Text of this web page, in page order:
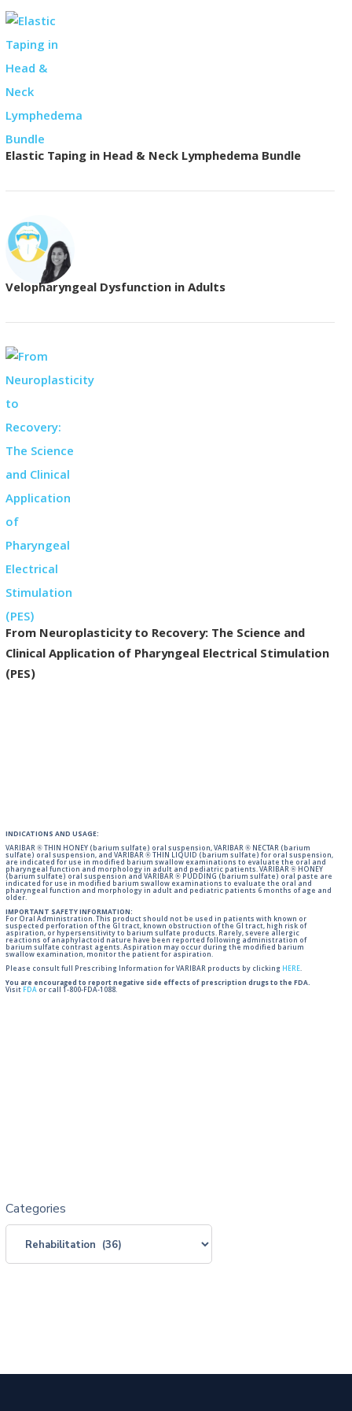
Elastic Taping in Head & Neck Lymphedema Bundle
Velopharyngeal Dysfunction in Adults
From Neuroplasticity to Recovery: The Science and
Clinical Application of Pharyngeal Electrical Stimulation
(PES)
INDICATIONS AND USAGE:
VARIBAR ® THIN HONEY (barium sulfate) oral suspension, VARIBAR ® NECTAR (barium
sulfate) oral suspension, and VARIBAR ® THIN LIQUID (barium sulfate) for oral suspension,
are indicated for use in modified barium swallow examinations to evaluate the oral and
pharyngeal function and morphology in adult and pediatric patients. VARIBAR ® HONEY
(barium sulfate) oral suspension and VARIBAR ® PUDDING (barium sulfate) oral paste are
indicated for use in modified barium swallow examinations to evaluate the oral and
pharyngeal function and morphology in adult and pediatric patients 6 months of age and
older.
IMPORTANT SAFETY INFORMATION:
For Oral Administration. This product should not be used in patients with known or
suspected perforation of the GI tract, known obstruction of the GI tract, high risk of
aspiration, or hypersensitivity to barium sulfate products. Rarely, severe allergic
reactions of anaphylactoid nature have been reported following administration of
barium sulfate contrast agents. Aspiration may occur during the modified barium
swallow examination, monitor the patient for aspiration.
Please consult full Prescribing Information for VARIBAR products by clicking HERE.
You are encouraged to report negative side effects of prescription drugs to the FDA.
Visit FDA or call 1-800-FDA-1088.
Categories